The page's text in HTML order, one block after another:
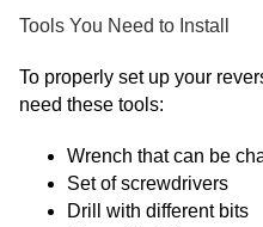
Tools You Need to Install
To properly set up your
need these tools:
Wrench that can be
Set of screwdrivers
Drill with different bits